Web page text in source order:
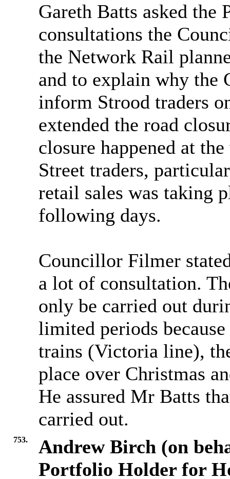
Gareth Batts asked
consultations the
the Network Rail
and to explain why the
inform Strood traders
extended the road
closure happened at
Street traders,
retail sales was taking
following days.
Councillor Filmer
a lot of consultation.
only be carried out
limited periods
trains (Victoria line),
place over Christmas
He assured Mr Batts
carried out.
753.
Andrew Birch (on
Portfolio Holder for